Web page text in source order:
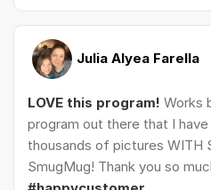
Julia Alyea Farella
LOVE this program! Works
program out there that I
thousands of pictures WITH
SmugMug! Thank you so